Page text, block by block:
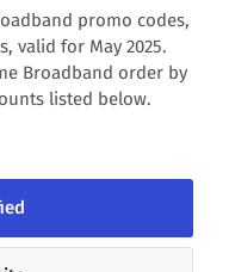
promo codes,
valid for May 2025.
Broadband order by
listed below.